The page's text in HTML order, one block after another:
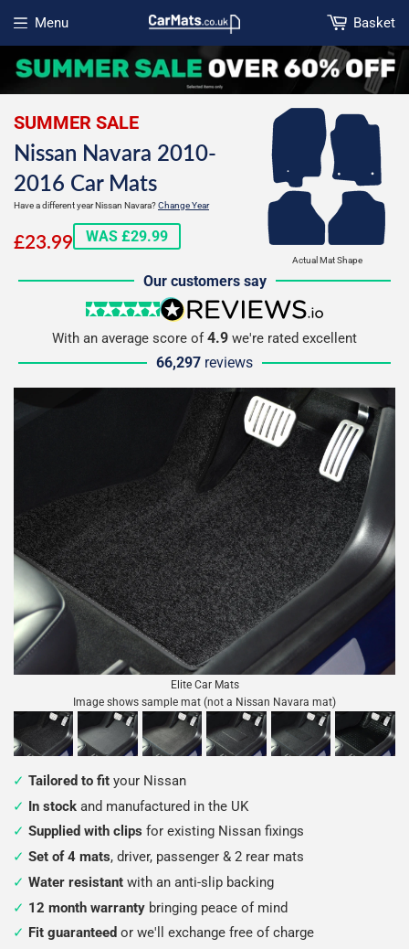
Menu
Open menu
Basket
Actual Mat Shape
SUMMER SALE
Nissan Navara 2010-
2016 Car Mats
Have a different year Nissan Navara?Change Year
£23.99£23.99
WAS £29.99
Our customers say
5 stars
reviews.io
With an average score of4.9 we're rated excellent
66,297 reviews
Elite Car Mats
Image shows sample mat (not a Nissan Navara mat)
Tailored to fit your Nissan
In stock and manufactured in the UK
Supplied with clips for existing Nissan fixings
Set of 4 mats, driver, passenger & 2 rear mats
Water resistant with an anti-slip backing
12 month warranty bringing peace of mind
Fit guaranteed or we'll exchange free of charge